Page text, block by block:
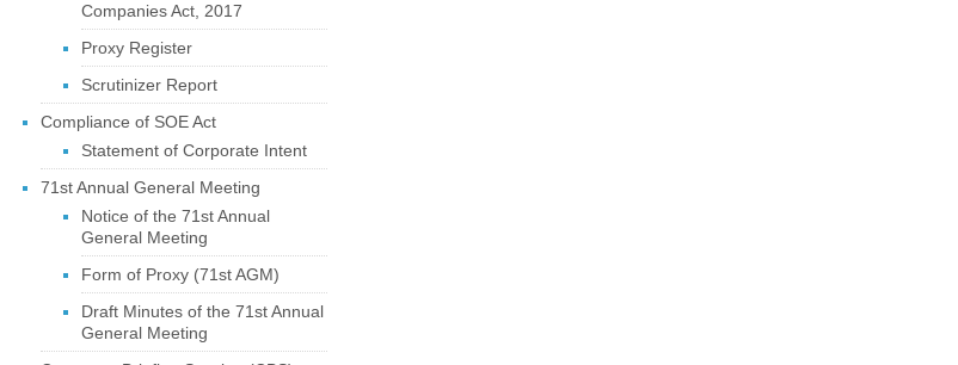
Companies Act, 2017
Proxy Register
Scrutinizer Report
Compliance of SOE Act
Statement of Corporate Intent
71st Annual General Meeting
Notice of the 71st Annual
General Meeting
Form of Proxy (71st AGM)
Draft Minutes of the 71st Annual
General Meeting